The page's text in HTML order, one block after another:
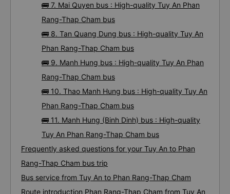
🚌 7. Mai Quyen bus : High-quality Tuy An Phan
Rang-Thap Cham bus
🚌 8. Tan Quang Dung bus : High-quality Tuy An
Phan Rang-Thap Cham bus
🚌 9. Manh Hung bus : High-quality Tuy An Phan
Rang-Thap Cham bus
🚌 10. Thao Manh Hung bus : High-quality Tuy An
Phan Rang-Thap Cham bus
🚌 11. Manh Hung (Binh Dinh) bus : High-quality
Tuy An Phan Rang-Thap Cham bus
Frequently asked questions for your Tuy An to Phan
Rang-Thap Cham bus trip
Bus service from Tuy An to Phan Rang-Thap Cham
Route introduction Phan Rang-Thap Cham from Tuy An